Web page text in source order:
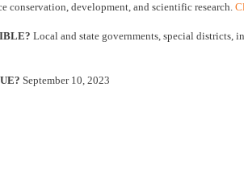
conservation, development, and scientific research.
Local and state governments, special districts,
September 10, 2023